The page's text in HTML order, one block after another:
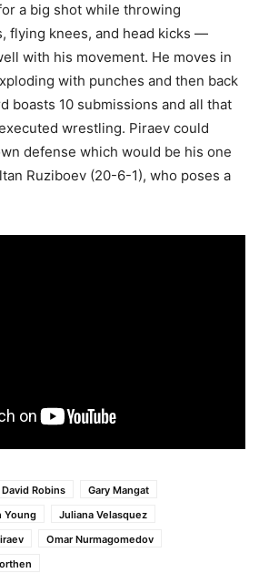
a big shot while throwing
flying knees, and head kicks —
with his movement. He moves in
with punches and then back
boasts 10 submissions and all that
wrestling. Piraev could
defense which would be his one
Ruziboev (20-6-1), who poses a
David Robins
Gary Mangat
Young
Juliana Velasquez
Omar Nurmagomedov